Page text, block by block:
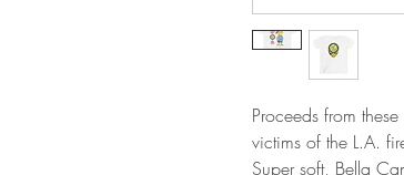
Proceeds from
victims of the L.A.
Super soft, Bella